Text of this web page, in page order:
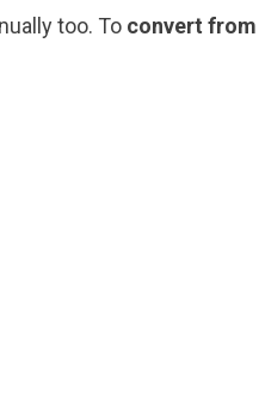
too. To convert from